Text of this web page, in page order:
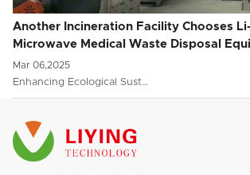
Another Incineration Facility Chooses Li-
Microwave Medical Waste Disposal
Mar 06,2025
Enhancing Ecological Sust…